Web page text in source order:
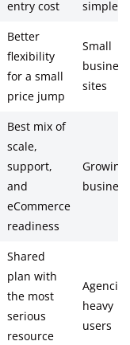
entry cost
simple
Better
flexibility
for a small
price jump
Small
business
sites
Best mix of
scale,
support,
and
eCommerce
readiness
Growing
Shared
plan with
the most
serious
resource
heavy
users